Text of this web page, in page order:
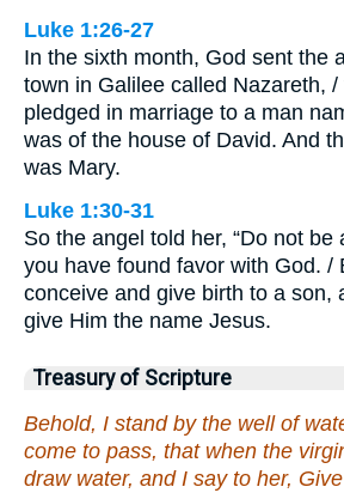
Luke 1:26-27
In the sixth month, God sent the
town in Galilee called Nazareth, /
pledged in marriage to a man
was of the house of David. And
was Mary.
Luke 1:30-31
So the angel told her, “Do not be
you have found favor with God. /
conceive and give birth to a son,
give Him the name Jesus.
Treasury of Scripture
Behold, I stand by the well of
come to pass, that when the
draw water, and I say to her,